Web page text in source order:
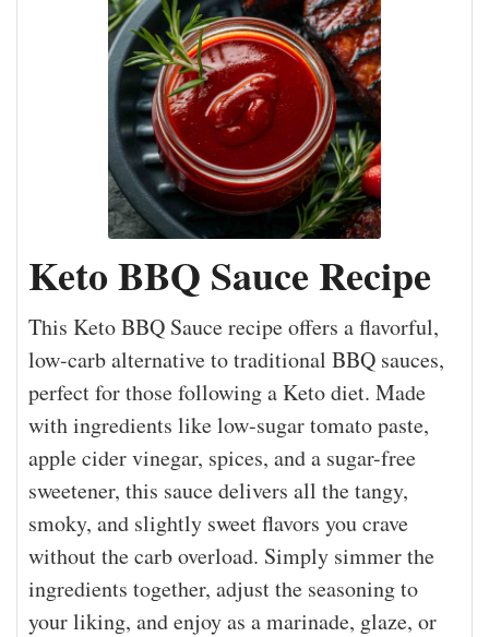
Keto BBQ Sauce Recipe
This Keto BBQ Sauce recipe offers a flavorful,
low-carb alternative to traditional BBQ sauces,
perfect for those following a Keto diet. Made
with ingredients like low-sugar tomato paste,
apple cider vinegar, spices, and a sugar-free
sweetener, this sauce delivers all the tangy,
smoky, and slightly sweet flavors you crave
without the carb overload. Simply simmer the
ingredients together, adjust the seasoning to
your liking, and enjoy as a marinade, glaze, or